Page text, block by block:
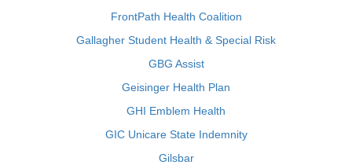
FrontPath Health Coalition
Gallagher Student Health & Special Risk
GBG Assist
Geisinger Health Plan
GHI Emblem Health
GIC Unicare State Indemnity
Gilsbar